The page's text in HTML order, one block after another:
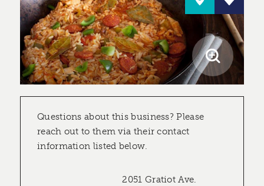
Questions about this business? Please
reach out to them via their contact
information listed below.
2051 Gratiot Ave.